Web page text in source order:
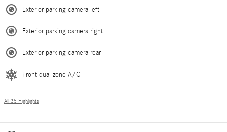
Exterior parking camera left
Exterior parking camera right
Exterior parking camera rear
Front dual zone A/C
All 35 Highlights